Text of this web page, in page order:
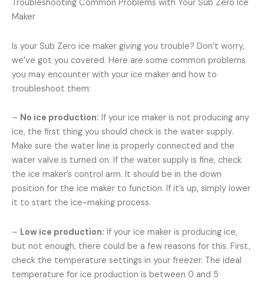
Troubleshooting Common Problems with Your Sub Zero Ice
Maker
Is your Sub Zero ice maker giving you trouble? Don’t worry,
we’ve got you covered. Here are some common problems
you may encounter with your ice maker and how to
troubleshoot them:
– No ice production: If your ice maker is not producing any
ice, the first thing you should check is the water supply.
Make sure the water line is properly connected and the
water valve is turned on. If the water supply is fine, check
the ice maker’s control arm. It should be in the down
position for the ice maker to function. If it’s up, simply lower
it to start the ice-making process.
– Low ice production: If your ice maker is producing ice,
but not enough, there could be a few reasons for this. First,
check the temperature settings in your freezer. The ideal
temperature for ice production is between 0 and 5